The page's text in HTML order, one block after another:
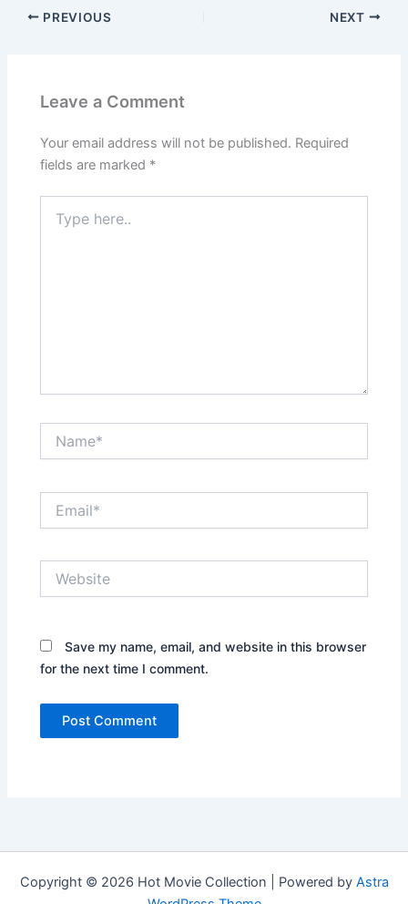
PREVIOUS NEXT
Leave a Comment
Your email address will not be published. Required
fields are marked *
here..
Save my name, email, and website in this browser
for the next time I comment.
Copyright © 2026 Hot Movie Collection | Powered by Astra